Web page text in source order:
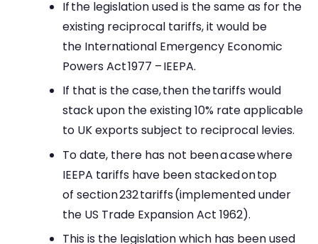
If the legislation used is the same as for the
existing reciprocal tariffs, it would be
the International Emergency Economic
Powers Act 1977 – IEEPA.
If that is the case, then the tariffs would
stack upon the existing 10% rate applicable
to UK exports subject to reciprocal levies.
To date, there has not been a case where
IEEPA tariffs have been stacked on top
of section 232 tariffs (implemented under
the US Trade Expansion Act 1962).
This is the legislation which has been used